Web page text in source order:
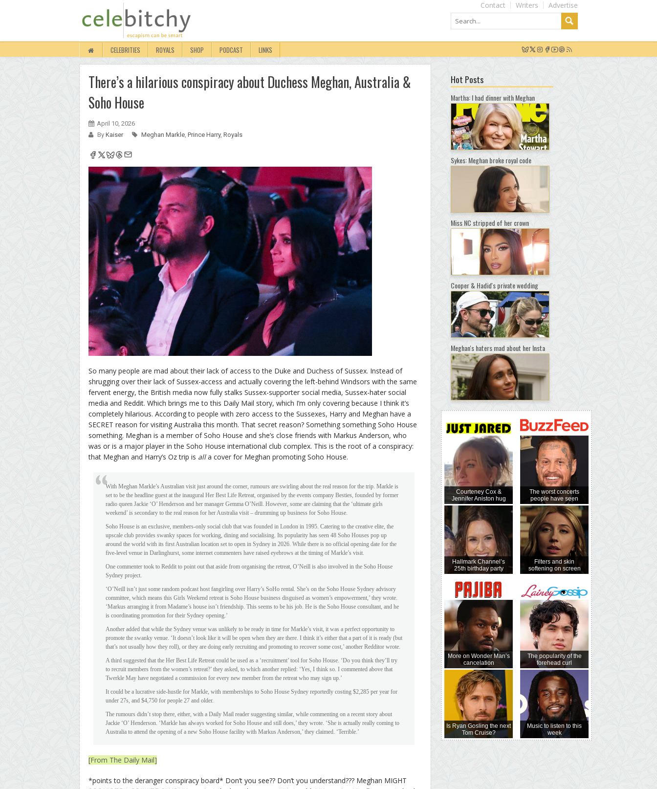
Advertise
Writers
Contact
CELEBRITIES ROYALS SHOP PODCAST LINKS
There’s a hilarious conspiracy about Duchess Meghan, Australia &
Soho House
April 10, 2026
By Kaiser Meghan Markle, Prince Harry, Royals
So many people are mad about their lack of access to the Duke and Duchess of Sussex. Instead of
shrugging over their lack of Sussex-access and actually covering the left-behind Windsors with the same
fervent energy, the British media now fully stalks Sussex-supporter social media, Sussex-hater social
media and Reddit. Which brings me to this Daily Mail story, which I’m only covering because I think it’s
completely hilarious. According to people with zero access to the Sussexes, Harry and Meghan have a
SECRET reason for visiting Australia this month. That secret reason? Something something Soho House
something. Meghan is a member of Soho House and she’s close friends with Markus Anderson, who
was or is a major player in the Soho House international club complex. This is the root of a conspiracy:
that Meghan and Harry’s Oz trip is alla cover for Meghan promoting Soho House.
With Meghan Markle’s Australian visit just around the corner, rumours are swirling about the real reason for the trip. Markle is
set to be the headline guest at the inaugural Her Best Life Retreat, organised by the events company Besties, founded by former
radio queen Jackie ‘O’ Henderson and her manager Gemma O’Neill. However, some are claiming that the ‘ultimate girls
weekend’ is secondary to the real reason for her Australia visit – drumming up business for Soho House.
Soho House is an exclusive, members-only social club that was founded in London in 1995. Catering to the creative elite, the
upscale club provides swanky spaces for working, dining and socialising. Its popularity has seen 48 Soho Houses pop up
around the world with its first Australian location set to open in Sydney in 2026. While there is no official opening date for the
five-level venue in Darlinghurst, some internet commenters have raised eyebrows at the timing of Markle’s visit.
One commenter took to Reddit to point out that aside from organising the retreat, O’Neill is also involved in the Soho House
Sydney project.
‘O’Neill isn’t just some random podcast host fangirling over Harry’s SoHo rental. She’s on the Soho House Sydney advisory
committee, which means this Girls Weekend retreat is Soho House business disguised as women’s empowerment,’ they wrote.
‘Markus arranging it from Madame’s house isn’t friendship. This seems to be his job. He is the Soho House consultant, and he
is coordinating promotion for their Sydney opening.’
Another added that while the Sydney venue was unlikely to be ready in time for Markle’s visit, it was a perfect opportunity to
promote the swanky venue. ‘It doesn’t look like it will be open when they are there. I think it’s either that a part of it is ready (but
that’s not usually how they roll), or they are doing early recruiting and promoting to recover some cost,’ another Redditor wrote.
A third suggested that the Her Best Life Retreat could be used as a ‘recruitment’ tool for Soho House. ‘Do you think they’ll try
to recruit members from the women’s retreat?’ they asked, to which another replied: ‘Yes, I think so. I commented above that
Twerkle May have negotiated a commission for every new member from the retreat who may sign up.’
It could be a lucrative side-hustle for Markle, with memberships to Soho House Sydney reportedly costing $2,285 per year for
under 27s, and $4,750 for people 27 and older.
The rumours didn’t stop there, either, with a Daily Mail reader suggesting similar, while commenting on a recent story about
Jackie ‘O’ Henderson. ‘Markle has always worked for Soho House and still does,’ they wrote. ‘She is actually really coming to
Australia to attend the opening of a new Soho House facility with Markus Anderson,’ they claimed. ‘Terrible.’
[From The Daily Mail]
*points to the deranger conspiracy board* Don’t you see?? Don’t you understand??? Meghan MIGHT
Hot Posts
Martha: I had dinner with Meghan
Sykes: Meghan broke royal code
Miss NC stripped of her crown
Cooper & Hadid's private wedding
Meghan's haters mad about her Insta
Courteney Cox &
Jennifer Aniston hug
Hallmark Channel’s
25th birthday party
More on Wonder Man’s
cancelation
Is Ryan Gosling the next
Tom Cruise?
The worst concerts
people have seen
Filters and skin
softening on screen
The popularity of the
forehead curl
Music to listen to this
week